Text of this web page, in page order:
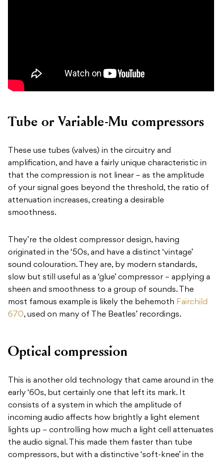
Tube or Variable-Mu compressors
These use tubes (valves) in the circuitry and
amplification, and have a fairly unique characteristic in
that the compression is not linear – as the amplitude
of your signal goes beyond the threshold, the ratio of
attenuation increases, creating a desirable
smoothness.
They’re the oldest compressor design, having
originated in the ‘50s, and have a distinct ‘vintage’
sound colouration. They are, by modern standards,
slow but still useful as a ‘glue’ compressor – applying a
sheen and smoothness to a group of sounds. The
most famous example is likely the behemoth Fairchild
670, used on many of The Beatles’ recordings.
Optical compression
This is another old technology that came around in the
early ‘60s, but certainly one that left its mark. It
consists of a system in which the amplitude of
incoming audio affects how brightly a light element
lights up – controlling how much a light cell attenuates
the audio signal. This made them faster than tube
compressors, but with a distinctive ‘soft-knee’ in the